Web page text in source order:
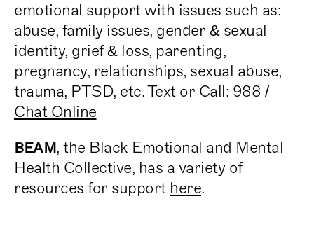
emotional support with issues such as:
abuse, family issues, gender & sexual
identity, grief & loss, parenting,
pregnancy, relationships, sexual abuse,
trauma, PTSD, etc. Text or Call: 988 /
Chat Online
BEAM, the Black Emotional and Mental
Health Collective, has a variety of
resources for support here.